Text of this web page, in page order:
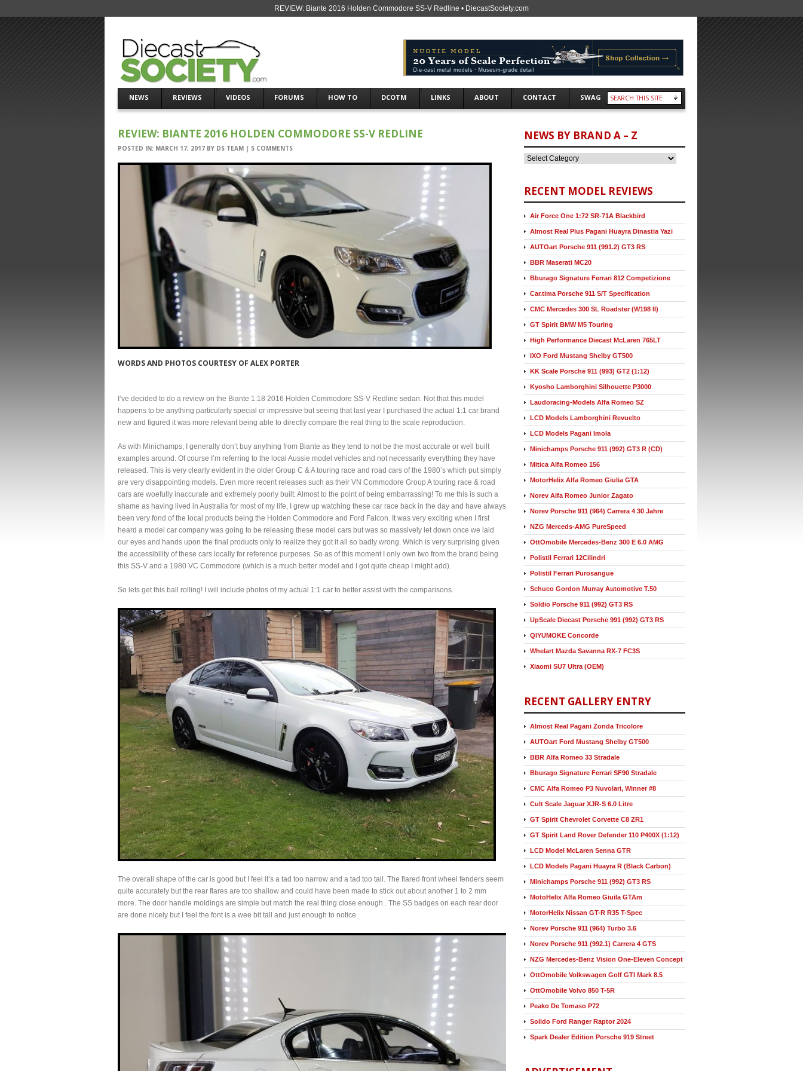
REVIEW: Biante 2016 Holden Commodore SS-V Redline • DiecastSociety.com
NEWS REVIEWS VIDEOS FORUMS HOW TO DCOTM LINKS ABOUT CONTACT SWAG
REVIEW: BIANTE 2016 HOLDEN COMMODORE SS-V REDLINE
POSTED IN: MARCH 17, 2017 BY DS TEAM | 5 COMMENTS
WORDS AND PHOTOS COURTESY OF ALEX PORTER
I’ve decided to do a review on the Biante 1:18 2016 Holden Commodore SS-V Redline sedan. Not that this model
happens to be anything particularly special or impressive but seeing that last year I purchased the actual 1:1 car brand
new and figured it was more relevant being able to directly compare the real thing to the scale reproduction.
As with Minichamps, I generally don’t buy anything from Biante as they tend to not be the most accurate or well built
examples around. Of course I’m referring to the local Aussie model vehicles and not necessarily everything they have
released. This is very clearly evident in the older Group C & A touring race and road cars of the 1980’s which put simply
are very disappointing models. Even more recent releases such as their VN Commodore Group A touring race & road
cars are woefully inaccurate and extremely poorly built. Almost to the point of being embarrassing! To me this is such a
shame as having lived in Australia for most of my life, I grew up watching these car race back in the day and have always
been very fond of the local products being the Holden Commodore and Ford Falcon. It was very exciting when I first
heard a model car company was going to be releasing these model cars but was so massively let down once we laid
our eyes and hands upon the final products only to realize they got it all so badly wrong. Which is very surprising given
the accessibility of these cars locally for reference purposes. So as of this moment I only own two from the brand being
this SS-V and a 1980 VC Commodore (which is a much better model and I got quite cheap I might add).
So lets get this ball rolling! I will include photos of my actual 1:1 car to better assist with the comparisons.
The overall shape of the car is good but I feel it’s a tad too narrow and a tad too tall. The flared front wheel fenders seem
quite accurately but the rear flares are too shallow and could have been made to stick out about another 1 to 2 mm
more. The door handle moldings are simple but match the real thing close enough.. The SS badges on each rear door
are done nicely but I feel the font is a wee bit tall and just enough to notice.
NEWS BY BRAND A – Z
RECENT MODEL REVIEWS
Air Force One 1:72 SR-71A Blackbird
Almost Real Plus Pagani Huayra Dinastia Yazi
AUTOart Porsche 911 (991.2) GT3 RS
BBR Maserati MC20
Bburago Signature Ferrari 812 Competizione
Car.tima Porsche 911 S/T Specification
CMC Mercedes 300 SL Roadster (W198 II)
GT Spirit BMW M5 Touring
High Performance Diecast McLaren 765LT
IXO Ford Mustang Shelby GT500
KK Scale Porsche 911 (993) GT2 (1:12)
Kyosho Lamborghini Silhouette P3000
Laudoracing-Models Alfa Romeo SZ
LCD Models Lamborghini Revuelto
LCD Models Pagani Imola
Minichamps Porsche 911 (992) GT3 R (CD)
Mitica Alfa Romeo 156
MotorHelix Alfa Romeo Giulia GTA
Norev Alfa Romeo Junior Zagato
Norev Porsche 911 (964) Carrera 4 30 Jahre
NZG Merceds-AMG PureSpeed
OttOmobile Mercedes-Benz 300 E 6.0 AMG
Polistil Ferrari 12Cilindri
Polistil Ferrari Purosangue
Schuco Gordon Murray Automotive T.50
Soldio Porsche 911 (992) GT3 RS
UpScale Diecast Porsche 991 (992) GT3 RS
QIYUMOKE Concorde
Whelart Mazda Savanna RX-7 FC3S
Xiaomi SU7 Ultra (OEM)
RECENT GALLERY ENTRY
Almost Real Pagani Zonda Tricolore
AUTOart Ford Mustang Shelby GT500
BBR Alfa Romeo 33 Stradale
Bburago Signature Ferrari SF90 Stradale
CMC Alfa Romeo P3 Nuvolari, Winner #8
Cult Scale Jaguar XJR-S 6.0 Litre
GT Spirit Chevrolet Corvette C8 ZR1
GT Spirit Land Rover Defender 110 P400X (1:12)
LCD Model McLaren Senna GTR
LCD Models Pagani Huayra R (Black Carbon)
Minichamps Porsche 911 (992) GT3 RS
MotoHelix Alfa Romeo Giuila GTAm
MotorHelix Nissan GT-R R35 T-Spec
Norev Porsche 911 (964) Turbo 3.6
Norev Porsche 911 (992.1) Carrera 4 GTS
NZG Mercedes-Benz Vision One-Eleven Concept
OttOmobile Volkswagen Golf GTI Mark 8.5
OttOmobile Volvo 850 T-5R
Peako De Tomaso P72
Solido Ford Ranger Raptor 2024
Spark Dealer Edition Porsche 919 Street